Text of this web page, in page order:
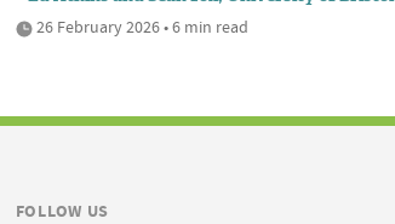
26 February 2026 • 6 min read
FOLLOW US